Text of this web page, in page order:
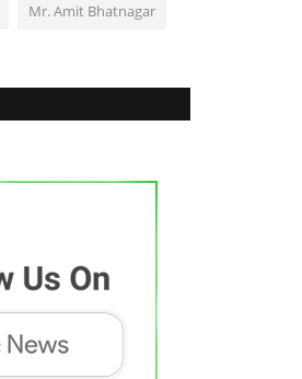
Mr. Amit Bhatnagar